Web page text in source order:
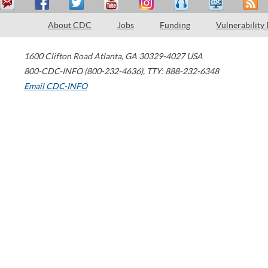
About CDC Jobs Funding Vulnerability
1600 Clifton Road Atlanta, GA 30329-4027 USA
800-CDC-INFO (800-232-4636), TTY: 888-232-6348
Email CDC-INFO